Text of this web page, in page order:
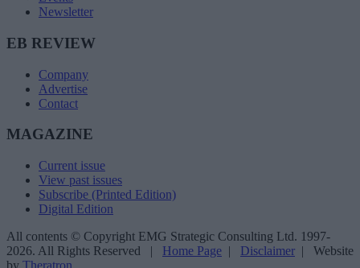
Newsletter
EB REVIEW
Company
Advertise
Contact
MAGAZINE
Current issue
View past issues
Subscribe (Printed Edition)
Digital Edition
All contents © Copyright EMG Strategic Consulting Ltd. 1997-
2026. All Rights Reserved | Home Page | Disclaimer | Website